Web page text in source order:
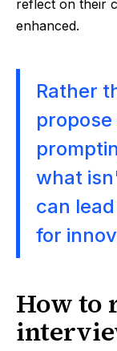
reflect on their
enhanced.
Rather
what
can
for
How to